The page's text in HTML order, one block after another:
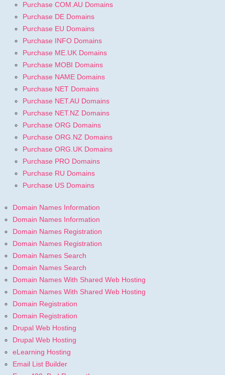
Purchase COM.AU Domains
Purchase DE Domains
Purchase EU Domains
Purchase INFO Domains
Purchase ME.UK Domains
Purchase MOBI Domains
Purchase NAME Domains
Purchase NET Domains
Purchase NET.AU Domains
Purchase NET.NZ Domains
Purchase ORG Domains
Purchase ORG.NZ Domains
Purchase ORG.UK Domains
Purchase PRO Domains
Purchase RU Domains
Purchase US Domains
Domain Names Information
Domain Names Information
Domain Names Registration
Domain Names Registration
Domain Names Search
Domain Names Search
Domain Names With Shared Web Hosting
Domain Names With Shared Web Hosting
Domain Registration
Domain Registration
Drupal Web Hosting
Drupal Web Hosting
eLearning Hosting
Email List Builder